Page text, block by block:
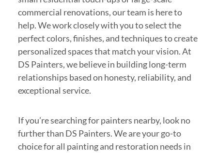
commercial renovations, our team is here to
help. We work closely with you to select the
perfect colors, finishes, and techniques to create
personalized spaces that match your vision. At
DS Painters, we believe in building long-term
relationships based on honesty, reliability, and
exceptional service.
If you’re searching for painters nearby, look no
further than DS Painters. We are your go-to
choice for all painting and restoration needs in